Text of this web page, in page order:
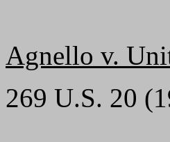
Agnello v.
269 U.S. 20